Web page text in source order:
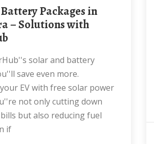
– Solutions with
save even more.
EV with free solar power
not only cutting down
but also reducing fuel
if